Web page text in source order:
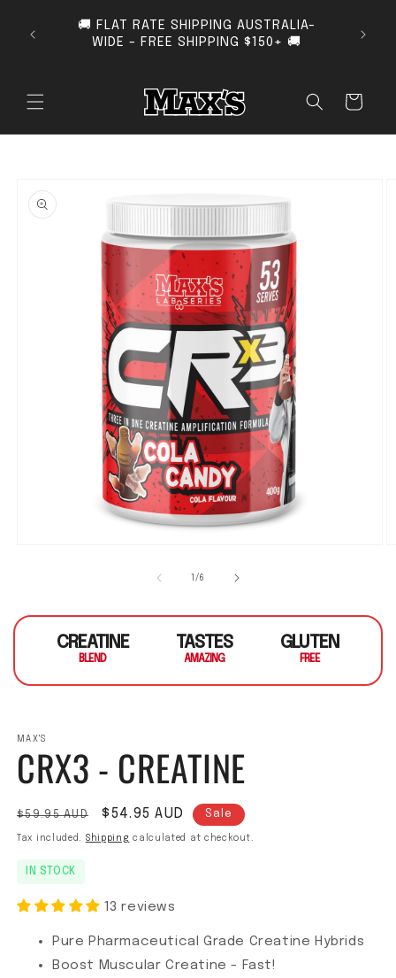
TO CONTENT🚚 FLAT RATE SHIPPING AUSTRALIA-
WIDE - FREE SHIPPING $150+ 🚚
Cart
1 /of6
CREATINE
BLEND
TASTES
AMAZING
GLUTEN
FREE
MAX'S
CRX3 - CREATINE
Regular price
$59.95 AUD Sale price
$54.95 AUD Sale
Tax included. Shipping calculated at checkout.
IN STOCK
13 reviews
Pure Pharmaceutical Grade Creatine Hybrids
Boost Muscular Creatine - Fast!